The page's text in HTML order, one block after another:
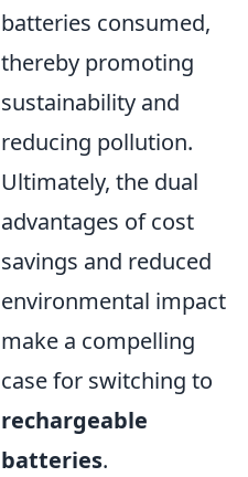
batteries consumed,
thereby promoting
sustainability and
reducing pollution.
Ultimately, the dual
advantages of cost
savings and reduced
environmental impact
make a compelling
case for switching to
rechargeable
batteries.